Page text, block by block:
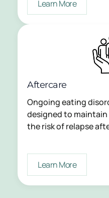
Learn More
Aftercare
Ongoing eating
designed to
the risk of relapse
Learn More